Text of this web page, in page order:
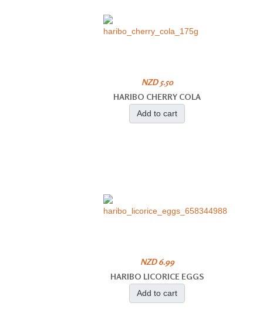
NZD 5.50
HARIBO CHERRY COLA
Add to cart
NZD 6.99
HARIBO LICORICE EGGS
Add to cart